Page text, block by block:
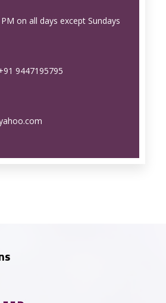
on all days except Sundays
9447195795